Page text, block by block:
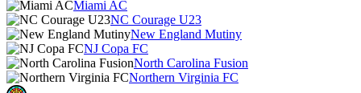
Miami AC
NC Courage U23
New England Mutiny
NJ Copa FC
North Carolina Fusion
Northern Virginia FC